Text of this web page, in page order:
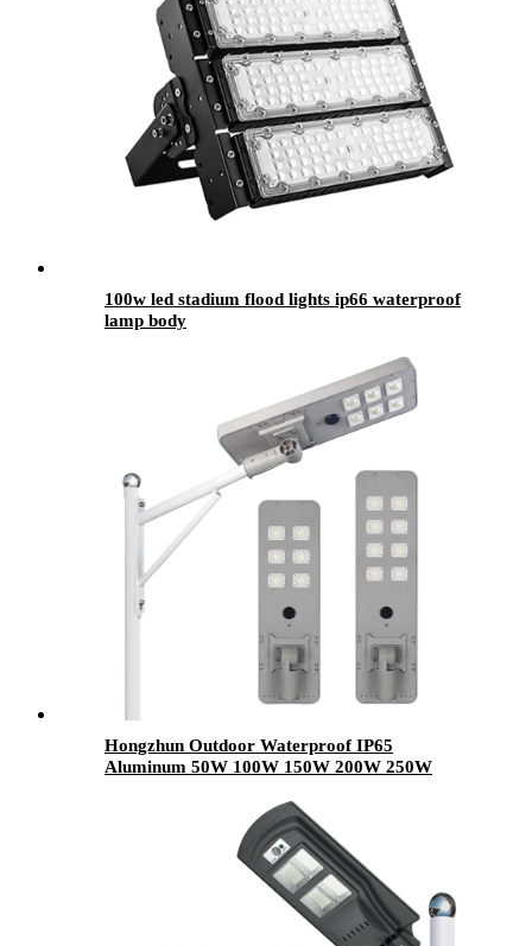
100w led stadium flood lights ip66 waterproof
lamp body
Hongzhun Outdoor Waterproof IP65
Aluminum 50W 100W 150W 200W 250W